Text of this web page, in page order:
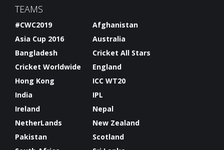
TEAMS
#CWC2019
Afghanistan
Asia Cup 2016
Australia
Bangladesh
Cricket All Stars
Cricket Worldwide
England
Hong Kong
ICC WT20
India
IPL
Ireland
Nepal
NetherLands
New Zealand
Pakistan
Scotland